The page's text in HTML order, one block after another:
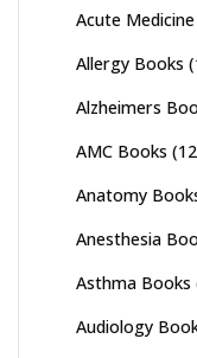
Acute
Allergy Books
Alzheimers
AMC Books
Anatomy
Anesthesia
Asthma Books
Audiology